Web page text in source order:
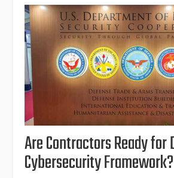
Are Contractors Ready for
Cybersecurity Framework?